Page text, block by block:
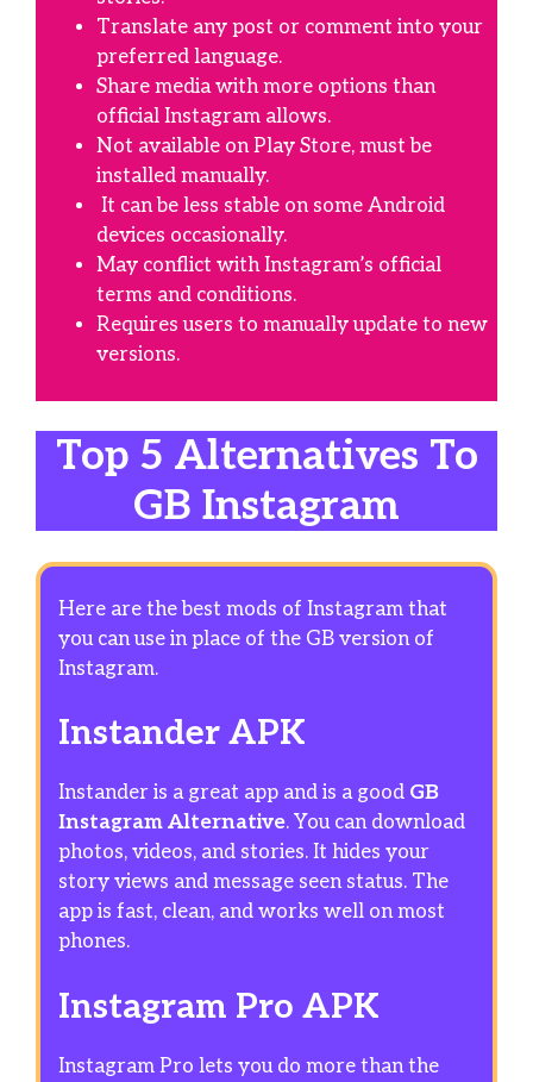
Translate any post or comment into your
preferred language.
Share media with more options than
official Instagram allows.
Not available on Play Store, must be
installed manually.
It can be less stable on some Android
devices occasionally.
May conflict with Instagram’s official
terms and conditions.
Requires users to manually update to new
versions.
Top 5 Alternatives To
GB Instagram
Here are the best mods of Instagram that
you can use in place of the GB version of
Instagram.
Instander APK
Instander is a great app and is a good GB
Instagram Alternative. You can download
photos, videos, and stories. It hides your
story views and message seen status. The
app is fast, clean, and works well on most
phones.
Instagram Pro APK
Instagram Pro lets you do more than the